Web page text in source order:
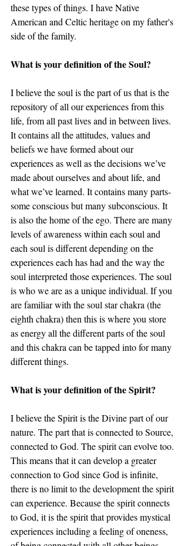
these types of things. I have Native
American and Celtic heritage on my father's
side of the family.
What is your definition of the Soul?
I believe the soul is the part of us that is the
repository of all our experiences from this
life, from all past lives and in between lives.
It contains all the attitudes, values and
beliefs we have formed about our
experiences as well as the decisions we’ve
made about ourselves and about life, and
what we’ve learned. It contains many parts-
some conscious but many subconscious. It
is also the home of the ego. There are many
levels of awareness within each soul and
each soul is different depending on the
experiences each has had and the way the
soul interpreted those experiences. The soul
is who we are as a unique individual. If you
are familiar with the soul star chakra (the
eighth chakra) then this is where you store
as energy all the different parts of the soul
and this chakra can be tapped into for many
different things.
What is your definition of the Spirit?
I believe the Spirit is the Divine part of our
nature. The part that is connected to Source,
connected to God. The spirit can evolve too.
This means that it can develop a greater
connection to God since God is infinite,
there is no limit to the development the spirit
can experience. Because the spirit connects
to God, it is the spirit that provides mystical
experiences including a feeling of oneness,